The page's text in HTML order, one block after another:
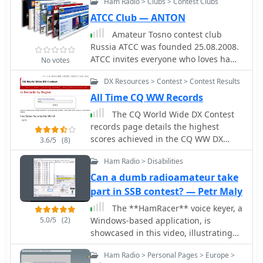
held the contest call sign M2W since
2000, and regularly participate in HF
contests. CQWW SSB is a favourite and
the group has operated the October
event from Whitton using M2W and
from DX locations during the years,
with the calls 9H0WW, ZC4DX, C56DX,
No votes
ATCC Club — ANTON
Amateur Tosno contest club
Russia ATCC was founded 25.08.2008.
ATCC invites everyone who loves ham
radio, CW, dx, ssb, digi and
contesting, to become a member.
3.6/5 (8)
DX Resources > Contest > Contest Results
All Time CQ WW Records
The CQ World Wide DX Contest
records page details the highest
scores achieved in the CQ WW DX
Contest across various categories and
years. It systematically lists records
for both SSB and CW modes,
segmenting results by entry class
such as Multi-Multi, Multi-Two, Multi-
Single High, Multi-Single Low, Single
Operator High Power, Single Operator
Low Power, Single Operator QRP,
Single Operator Assisted High, Single
5.0/5 (2)
Ham Radio > Disabilities
Can a dumb radioamateur take
part in SSB contest? — Petr Maly
The **HamRacer** voice keyer, a
Windows-based application, is
showcased in this video, illustrating
its utility for radio amateurs
participating in SSB contests. It
Ham Radio > Personal Pages > Europe >